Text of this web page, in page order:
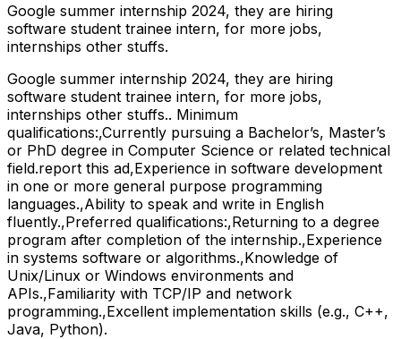
Google summer internship 2024, they are hiring
software student trainee intern, for more jobs,
internships other stuffs.
Google summer internship 2024, they are hiring
software student trainee intern, for more jobs,
internships other stuffs.. Minimum
qualifications:,Currently pursuing a Bachelor’s, Master’s
or PhD degree in Computer Science or related technical
field.report this ad,Experience in software development
in one or more general purpose programming
languages.,Ability to speak and write in English
fluently.,Preferred qualifications:,Returning to a degree
program after completion of the internship.,Experience
in systems software or algorithms.,Knowledge of
Unix/Linux or Windows environments and
APIs.,Familiarity with TCP/IP and network
programming.,Excellent implementation skills (e.g., C++,
Java, Python).